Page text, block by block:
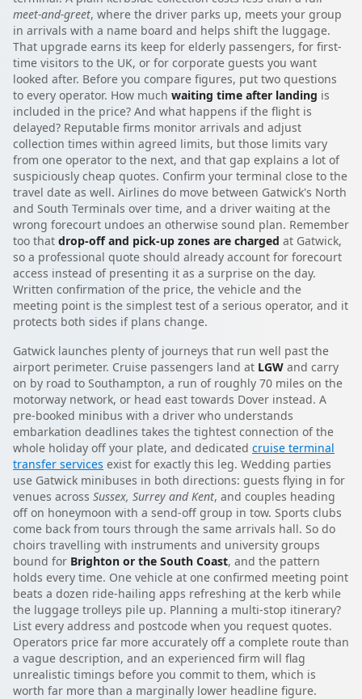
meet-and-greet, where the driver parks up, meets your group
in arrivals with a name board and helps shift the luggage.
That upgrade earns its keep for elderly passengers, for first-
time visitors to the UK, or for corporate guests you want
looked after. Before you compare figures, put two questions
to every operator. How much waiting time after landing is
included in the price? And what happens if the flight is
delayed? Reputable firms monitor arrivals and adjust
collection times within agreed limits, but those limits vary
from one operator to the next, and that gap explains a lot of
suspiciously cheap quotes. Confirm your terminal close to the
travel date as well. Airlines do move between Gatwick's North
and South Terminals over time, and a driver waiting at the
wrong forecourt undoes an otherwise sound plan. Remember
too that drop-off and pick-up zones are charged at Gatwick,
so a professional quote should already account for forecourt
access instead of presenting it as a surprise on the day.
Written confirmation of the price, the vehicle and the
meeting point is the simplest test of a serious operator, and it
protects both sides if plans change.
Gatwick launches plenty of journeys that run well past the
airport perimeter. Cruise passengers land at LGW and carry
on by road to Southampton, a run of roughly 70 miles on the
motorway network, or head east towards Dover instead. A
pre-booked minibus with a driver who understands
embarkation deadlines takes the tightest connection of the
whole holiday off your plate, and dedicated cruise terminal
transfer services exist for exactly this leg. Wedding parties
use Gatwick minibuses in both directions: guests flying in for
venues across Sussex, Surrey and Kent, and couples heading
off on honeymoon with a send-off group in tow. Sports clubs
come back from tours through the same arrivals hall. So do
choirs travelling with instruments and university groups
bound for Brighton or the South Coast, and the pattern
holds every time. One vehicle at one confirmed meeting point
beats a dozen ride-hailing apps refreshing at the kerb while
the luggage trolleys pile up. Planning a multi-stop itinerary?
List every address and postcode when you request quotes.
Operators price far more accurately off a complete route than
a vague description, and an experienced firm will flag
unrealistic timings before you commit to them, which is
worth far more than a marginally lower headline figure.